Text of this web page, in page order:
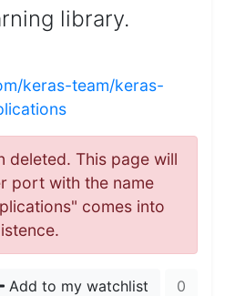
library.
keras-team/keras-
deleted. This page will
port with the name
comes into
Add to my watchlist 0